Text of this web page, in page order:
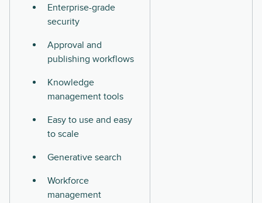
Enterprise-grade
security
Approval and
publishing workflows
Knowledge
management tools
Easy to use and easy
to scale
Generative search
Workforce
management